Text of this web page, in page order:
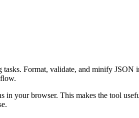
Format, validate, and minify JSON
your browser. This makes the tool